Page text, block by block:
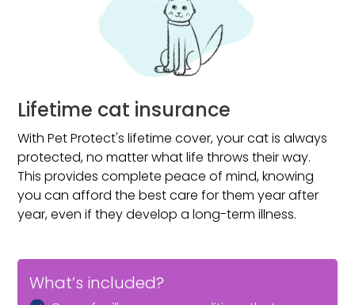
Vaccine-preventable conditions
Breeding, pregnancy or birthing
Baby teeth if your pet is over 16 weeks when your
*Unless you can prove your previous insurance runs up to
Lifetime cat insurance
With Pet Protect's lifetime cover, your cat is always
protected, no matter what life throws their way.
This provides complete peace of mind, knowing
you can afford the best care for them year after
year, even if they develop a long-term illness.
What’s included?